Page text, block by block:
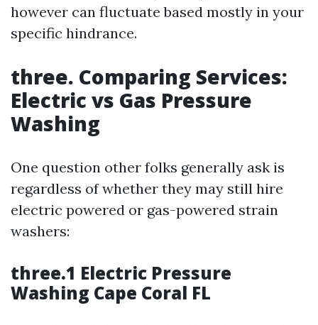
however can fluctuate based mostly in your
specific hindrance.
three. Comparing Services:
Electric vs Gas Pressure
Washing
One question other folks generally ask is
regardless of whether they may still hire
electric powered or gas-powered strain
washers:
three.1 Electric Pressure
Washing Cape Coral FL